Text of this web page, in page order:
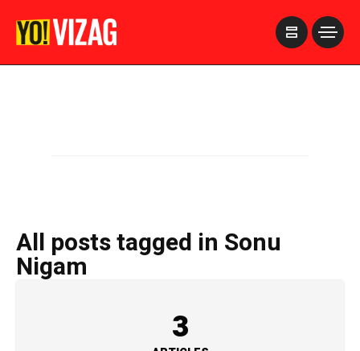
All posts tagged in Sonu
Nigam
3